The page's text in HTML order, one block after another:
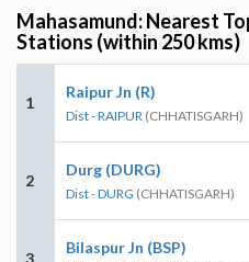
Mahasamund: Nearest
Stations (within 250 kms)
1
Raipur Jn (R)
Dist - RAIPUR (CHHATISGARH)
2
Durg (DURG)
Dist - DURG (CHHATISGARH)
3
Bilaspur Jn (BSP)